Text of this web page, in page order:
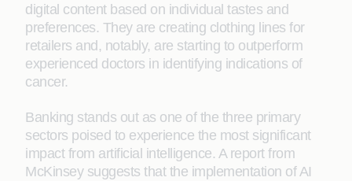
digital content based on individual tastes and
preferences. They are creating clothing lines for
retailers and, notably, are starting to outperform
experienced doctors in identifying indications of
cancer.
Banking stands out as one of the three primary
sectors poised to experience the most significant
impact from artificial intelligence. A report from
McKinsey suggests that the implementation of AI